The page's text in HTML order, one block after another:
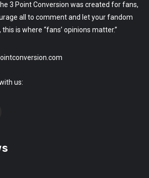
3 Point Conversion was created for fans,
all to comment and let your fandom
is where “fans’ opinions matter.”
us: